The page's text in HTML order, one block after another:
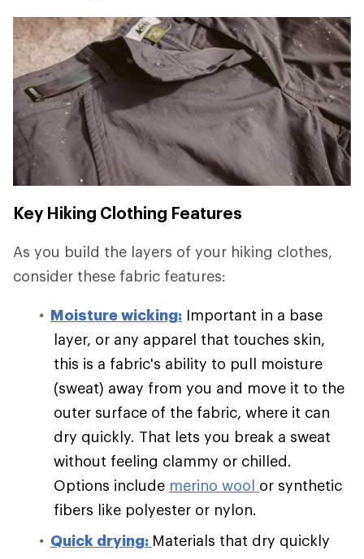
Key Hiking Clothing Features
As you build the layers of your hiking clothes,
consider these fabric features:
Moisture wicking: Important in a base
layer, or any apparel that touches skin,
this is a fabric's ability to pull moisture
(sweat) away from you and move it to the
outer surface of the fabric, where it can
dry quickly. That lets you break a sweat
without feeling clammy or chilled.
Options include merino wool or synthetic
fibers like polyester or nylon.
Quick drying: Materials that dry quickly